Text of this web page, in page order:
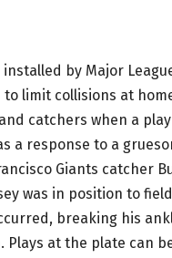
installed by Major
limit collisions at
catchers when a
a response to a
Giants catcher
was in position to
breaking his
Plays at the plate can